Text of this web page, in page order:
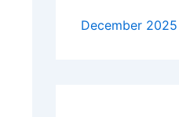
December 2025